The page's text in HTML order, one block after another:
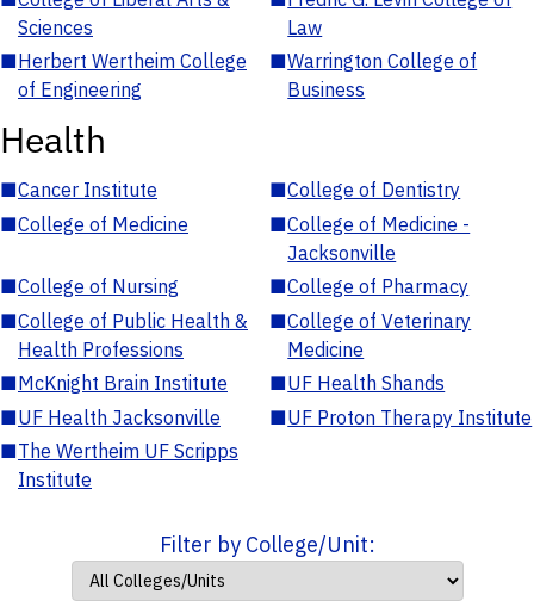
Sciences
Law
■Herbert Wertheim College
of Engineering
■Warrington College of
Business
Health
■Cancer Institute ■College of Dentistry
■College of Medicine ■College of Medicine -
Jacksonville
■College of Nursing ■College of Pharmacy
■College of Public Health &
Health Professions
■College of Veterinary
Medicine
■McKnight Brain Institute ■UF Health Shands
■UF Health Jacksonville ■UF Proton Therapy Institute
■The Wertheim UF Scripps
Institute
Filter by College/Unit: